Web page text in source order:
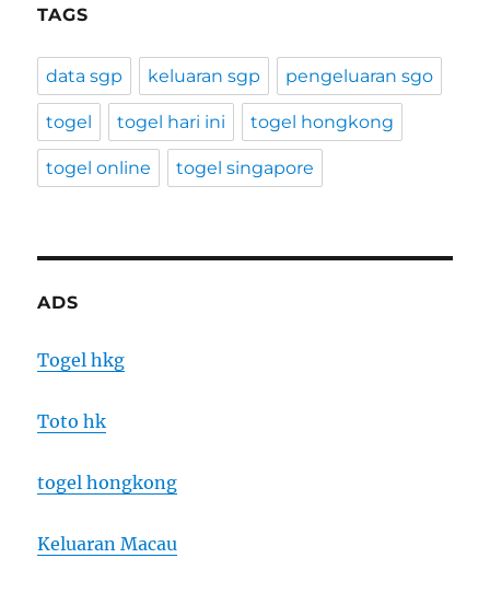
TAGS
data sgp keluaran sgp pengeluaran sgo
togel togel hari ini togel hongkong
togel online togel singapore
ADS
Togel hkg
Toto hk
togel hongkong
Keluaran Macau